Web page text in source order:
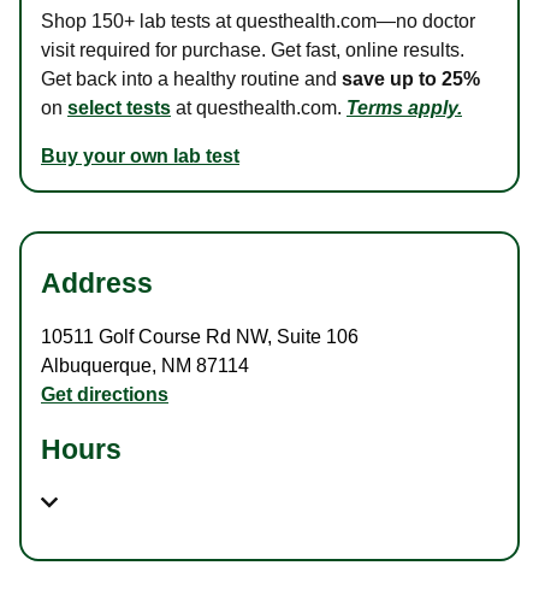
Shop 150+ lab tests at questhealth.com—no doctor
visit required for purchase. Get fast, online results.
Get back into a healthy routine and save up to 25%
on select tests at questhealth.com. Terms apply.
Buy your own lab test
Address
10511 Golf Course Rd NW, Suite 106
Albuquerque, NM 87114
Get directions
Hours